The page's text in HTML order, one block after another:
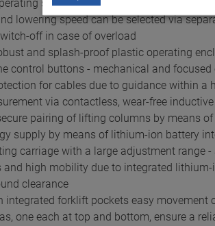
states and error codes via LED
lowering speed can be selected via
off in case of overload
and splash-proof plastic operating
control buttons - mechanical and
for cables due to guidance within a
via contactless, wear-free
pairing of lifting columns by means of
supply by means of lithium-ion battery
carriage with a large adjustment range
and high mobility due to integrated
clearance
integrated forklift pockets easy movement
one each at top and bottom, ensure a